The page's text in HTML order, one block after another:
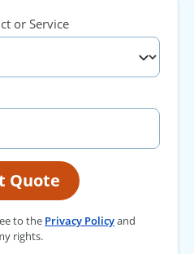
or Service
Quote
to the Privacy Policyand
rights.